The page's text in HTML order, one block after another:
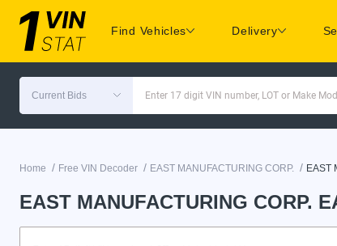
Find Vehicles Delivery
Current Bids Enter 17 digit VIN number, LOT or Make
Home / Free VIN Decoder / EAST MANUFACTURING CORP. / EAST
EAST MANUFACTURING CORP.